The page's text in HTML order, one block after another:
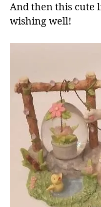
And then this cute
wishing well!